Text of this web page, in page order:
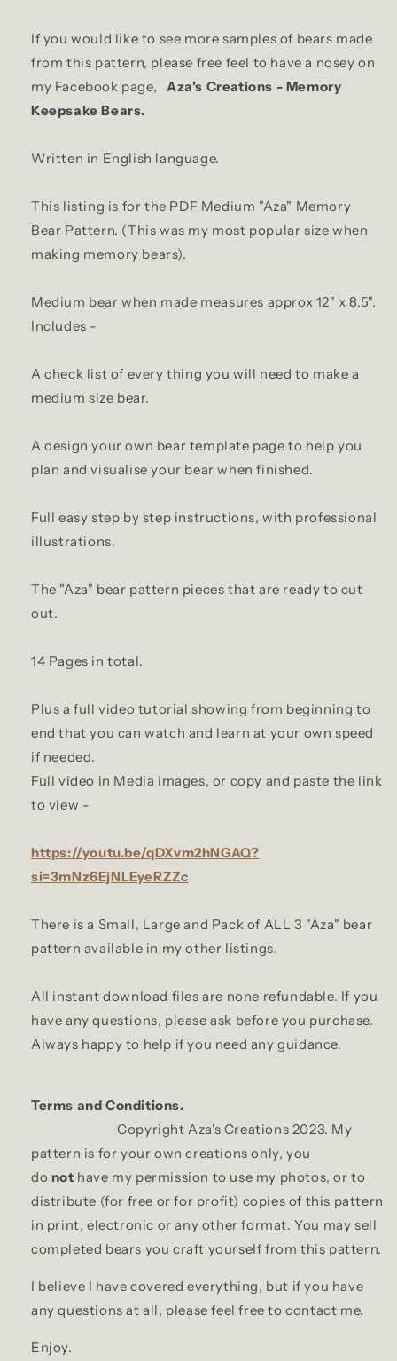
If you would like to see more samples of bears made
from this pattern, please free feel to have a nosey on
my Facebook page,Aza's Creations - Memory
Keepsake Bears.
Written in English language.
This listing is for the PDF Medium "Aza" Memory
Bear Pattern. (This was my most popular size when
making memory bears).
Medium bear when made measures approx 12" x 8.5".
Includes -
A check list of every thing you will need to make a
medium size bear.
A design your own bear template page to help you
plan and visualise your bear when finished.
Full easy step by step instructions, with professional
illustrations.
The "Aza" bear pattern pieces that are ready to cut
out.
14 Pages in total.
Plus a full video tutorial showing from beginning to
end that you can watch and learn at your own speed
if needed.
Full video in Media images, or copy and paste the link
to view -
https://youtu.be/qDXvm2hNGAQ?
si=3mNz6EjNLEyeRZZc
There is a Small, Large and Pack of ALL 3 "Aza" bear
pattern available in my other listings.
All instant download files are none refundable. If you
have any questions, please ask before you purchase.
Always happy to help if you need any guidance.
Terms and Conditions.
Copyright Aza's Creations 2023. My
pattern is for your own creations only, you
do not have my permission to use my photos, or to
distribute (for free or for profit) copies of this pattern
in print, electronic or any other format. You may sell
completed bears you craft yourself from this pattern.
I believe I have covered everything, but if you have
any questions at all, please feel free to contact me.
Enjoy.